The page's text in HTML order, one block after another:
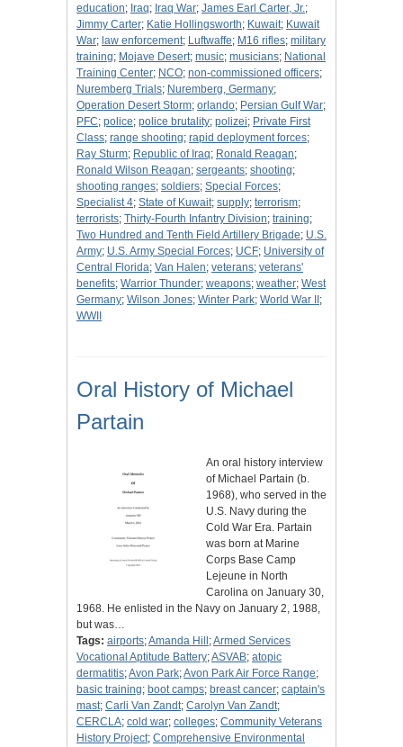
education; Iraq; Iraq War; James Earl Carter, Jr.;
Jimmy Carter; Katie Hollingsworth; Kuwait; Kuwait
War; law enforcement; Luftwaffe; M16 rifles; military
training; Mojave Desert; music; musicians; National
Training Center; NCO; non-commissioned officers;
Nuremberg Trials; Nuremberg, Germany;
Operation Desert Storm; orlando; Persian Gulf War;
PFC; police; police brutality; polizei; Private First
Class; range shooting; rapid deployment forces;
Ray Sturm; Republic of Iraq; Ronald Reagan;
Ronald Wilson Reagan; sergeants; shooting;
shooting ranges; soldiers; Special Forces;
Specialist 4; State of Kuwait; supply; terrorism;
terrorists; Thirty-Fourth Infantry Division; training;
Two Hundred and Tenth Field Artillery Brigade; U.S.
Army; U.S. Army Special Forces; UCF; University of
Central Florida; Van Halen; veterans; veterans'
benefits; Warrior Thunder; weapons; weather; West
Germany; Wilson Jones; Winter Park; World War II ;
WWII
Oral History of Michael
Partain
An oral history interview
of Michael Partain (b.
1968), who served in the
U.S. Navy during the
Cold War Era. Partain
was born at Marine
Corps Base Camp
Lejeune in North
Carolina on January 30,
1968. He enlisted in the Navy on January 2, 1988,
but was…
Tags: airports;Amanda Hill ;Armed Services
Vocational Aptitude Battery;ASVAB; atopic
dermatitis;Avon Park;Avon Park Air Force Range;
basic training; boot camps; breast cancer; captain's
mast; Carli Van Zandt; Carolyn Van Zandt;
CERCLA; cold war; colleges; Community Veterans
History Project; Comprehensive Environmental